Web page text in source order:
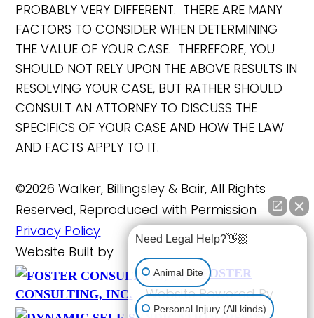
PROBABLY VERY DIFFERENT. THERE ARE MANY
FACTORS TO CONSIDER WHEN DETERMINING
THE VALUE OF YOUR CASE. THEREFORE, YOU
SHOULD NOT RELY UPON THE ABOVE RESULTS IN
RESOLVING YOUR CASE, BUT RATHER SHOULD
CONSULT AN ATTORNEY TO DISCUSS THE
SPECIFICS OF YOUR CASE AND HOW THE LAW
AND FACTS APPLY TO IT.
©2026 Walker, Billingsley & Bair, All Rights
Reserved, Reproduced with Permission
Privacy Policy
Website Built by
FOSTER
CONSULTING, INC.
Website Powered By
Need Legal Help?👋🏼
Animal Bite
Personal Injury (All kinds)